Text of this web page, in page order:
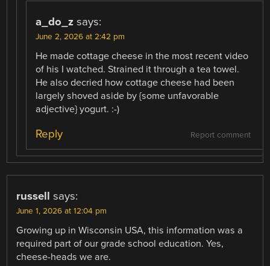
a_do_z says:
June 2, 2026 at 2:42 pm
He made cottage cheese in the most recent video
of his I watched. Strained it through a tea towel.
He also decried how cottage cheese had been
largely shoved aside by {some unfavorable
adjective} yogurt. :-)
Report comment
Reply
russell says:
June 1, 2026 at 12:04 pm
Growing up in Wisconsin USA, this information was a
required part of our grade school education. Yes,
cheese-heads we are.